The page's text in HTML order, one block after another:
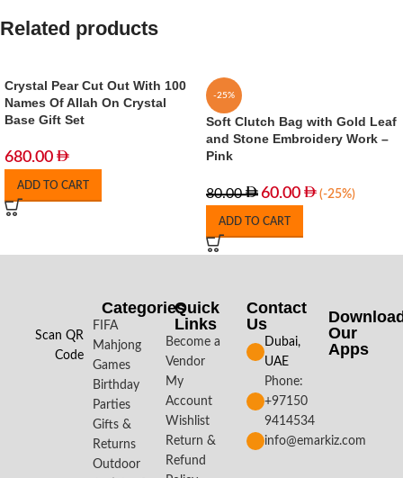
Related products
Crystal Pear Cut Out With 100
Names Of Allah On Crystal
Base Gift Set
680.00
ADD TO CART
-25%
Soft Clutch Bag with Gold Leaf
and Stone Embroidery Work –
Pink
80.00 60.00 (-25%)
ADD TO CART
Scan QR
Code
Categories
FIFA
Mahjong
Games
Birthday
Parties
Gifts &
Returns
Outdoor
Quick
Links
Become a
Vendor
My
Account
Wishlist
Return &
Refund
Contact
Us
Dubai,
UAE
Phone:
+97150
9414534
info@emarkiz.com
Our
Apps​